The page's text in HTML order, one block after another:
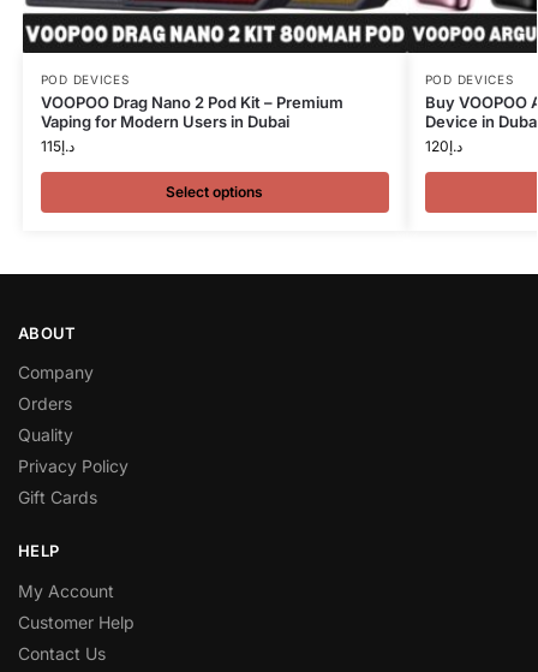
POD DEVICES
VOOPOO Drag Nano 2 Pod Kit – Premium
Vaping for Modern Users in Dubai
د.إ115
Select options
POD DEVICES
Buy VOOPOO
Device in
د.إ120
ABOUT
Company
Orders
Quality
Privacy Policy
Gift Cards
HELP
My Account
Customer Help
Contact Us